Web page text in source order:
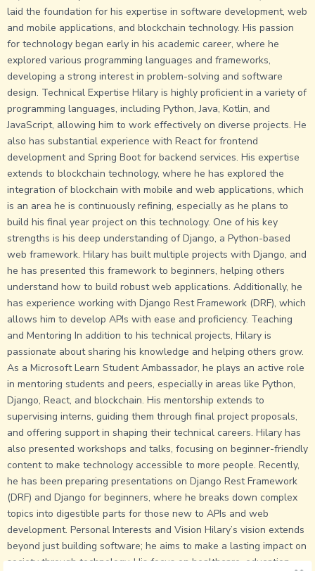
laid the foundation for his expertise in software development, web
and mobile applications, and blockchain technology. His passion
for technology began early in his academic career, where he
explored various programming languages and frameworks,
developing a strong interest in problem-solving and software
design. Technical Expertise Hilary is highly proficient in a variety of
programming languages, including Python, Java, Kotlin, and
JavaScript, allowing him to work effectively on diverse projects. He
also has substantial experience with React for frontend
development and Spring Boot for backend services. His expertise
extends to blockchain technology, where he has explored the
integration of blockchain with mobile and web applications, which
is an area he is continuously refining, especially as he plans to
build his final year project on this technology. One of his key
strengths is his deep understanding of Django, a Python-based
web framework. Hilary has built multiple projects with Django, and
he has presented this framework to beginners, helping others
understand how to build robust web applications. Additionally, he
has experience working with Django Rest Framework (DRF), which
allows him to develop APIs with ease and proficiency. Teaching
and Mentoring In addition to his technical projects, Hilary is
passionate about sharing his knowledge and helping others grow.
As a Microsoft Learn Student Ambassador, he plays an active role
in mentoring students and peers, especially in areas like Python,
Django, React, and blockchain. His mentorship extends to
supervising interns, guiding them through final project proposals,
and offering support in shaping their technical careers. Hilary has
also presented workshops and talks, focusing on beginner-friendly
content to make technology accessible to more people. Recently,
he has been preparing presentations on Django Rest Framework
(DRF) and Django for beginners, where he breaks down complex
topics into digestible parts for those new to APIs and web
development. Personal Interests and Vision Hilary’s vision extends
beyond just building software; he aims to make a lasting impact on
society through technology. His focus on healthcare, education,